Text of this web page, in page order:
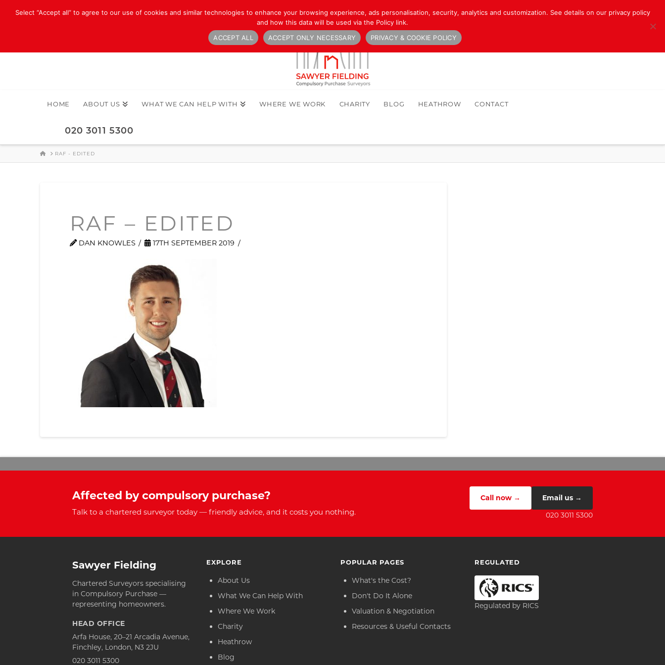
HOME ABOUT US WHAT WE CAN HELP WITH WHERE WE WORK CHARITY BLOG HEATHROW CONTACT
020 3011 5300
HOMERAF - EDITED
RAF – EDITED
DAN KNOWLES 17TH SEPTEMBER 2019
Affected by compulsory purchase?
Talk to a chartered surveyor today — friendly advice, and it costs you nothing.
Call now →
Email us →
020 3011 5300
Sawyer Fielding
Chartered Surveyors specialising
in Compulsory Purchase —
representing homeowners.
HEAD OFFICE
Arfa House, 20–21 Arcadia Avenue,
Finchley, London, N3 2JU
020 3011 5300
EXPLORE
About Us
What We Can Help With
Where We Work
Charity
Heathrow
Blog
POPULAR PAGES
What's the Cost?
Don't Do It Alone
Valuation & Negotiation
Resources & Useful Contacts
REGULATED
Regulated by RICS
Select “Accept all” to agree to our use of cookies and similar technologies to enhance your browsing experience, ads personalisation, security, analytics and customization. See details on our privacy policy
and how this data will be used via the Policy link.
ACCEPT ALL
ACCEPT ONLY NECESSARY PRIVACY & COOKIE POLICY